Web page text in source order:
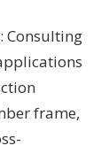
Consulting
frame,